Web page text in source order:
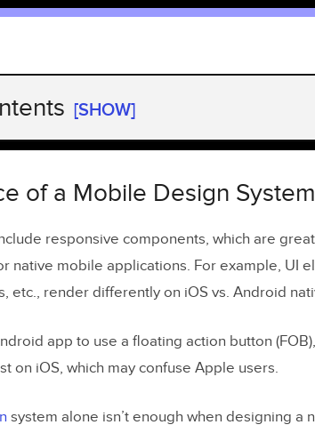
[SHOW]
a Mobile Design System
and Consistency
a Mobile Design System
Design System Components
UI Design Patterns
Theming
With Atomic Design
of Mobile Design Systems
of a Mobile Design System
responsive components, which are
native mobile applications. For example, UI
etc., render differently on iOS vs. Android
app to use a floating action button
on iOS, which may confuse Apple users.
system alone isn’t enough when designing a